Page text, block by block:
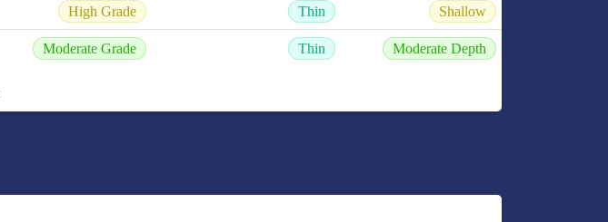
High Grade Thin Shallow
Moderate Grade Thin Moderate Depth